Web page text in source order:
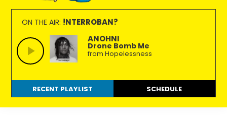
KALX
90.7FM
Berkeley
Ordinary
people
making
extraordinary
radio.
ON THE AIR: !NTERROBAN?
ANOHNI
Drone Bomb Me
from Hopelessness
RECENT PLAYLIST SCHEDULE